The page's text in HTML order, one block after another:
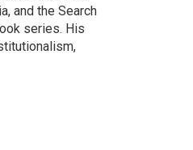
and the Search
series. His